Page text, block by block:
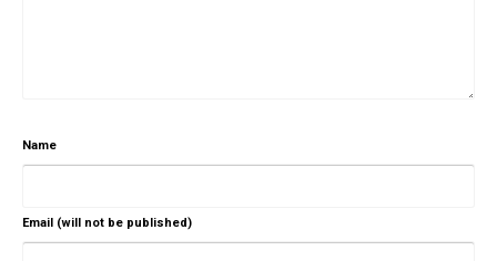
Name
Email (will not be published)